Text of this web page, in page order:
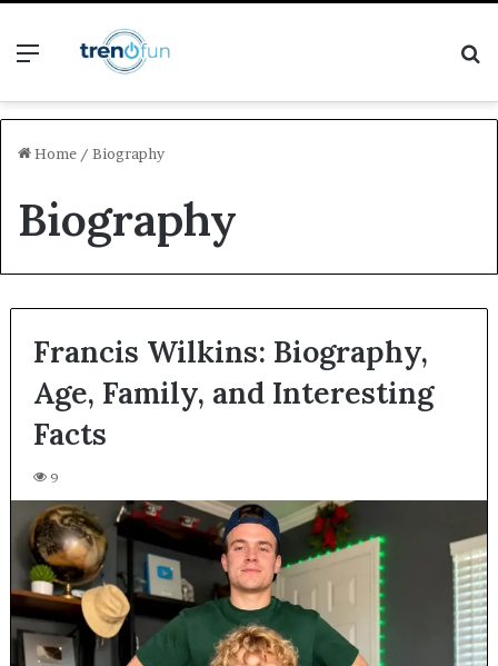
Menu
Home / Biography
Biography
Francis Wilkins: Biography,
Age, Family, and Interesting
Facts
9